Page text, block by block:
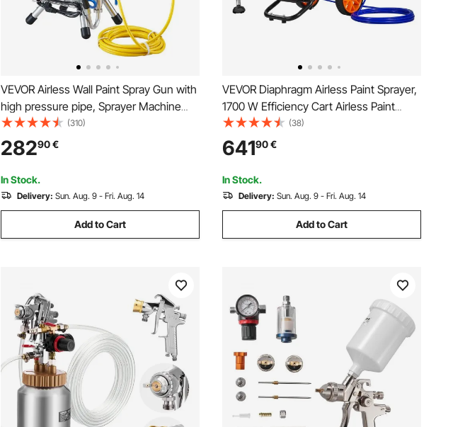
VEVOR Airless Wall Paint Spray Gun with
high pressure pipe, Sprayer Machine
High Pressure Spraying, 2000W Wall
Paint Spray Gun paint sprayer for water-
based and oil based interior and exterior
(310)
28290€
In Stock.
Delivery: Sun. Aug. 9 - Fri. Aug. 14
Add to Cart
VEVOR Diaphragm Airless Paint Sprayer,
1700 W Efficiency Cart Airless Paint
Sprayer, 3000 psi High Pressure Paint
Airless Sprayer, with Extension Bar, for
Home Interior and Exterior Spraying
(38)
64190€
In Stock.
Delivery: Sun. Aug. 9 - Fri. Aug. 14
Add to Cart